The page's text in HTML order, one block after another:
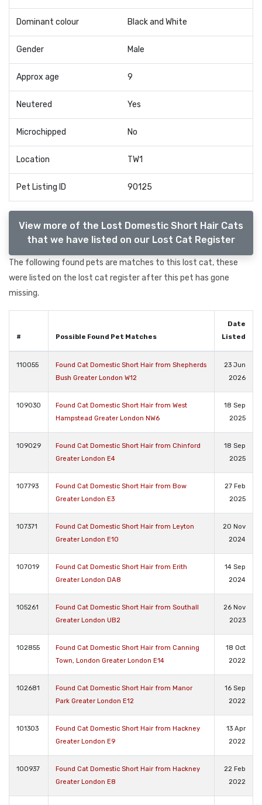
Dominant colour Black and White
Gender Male
Approx age 9
Neutered Yes
Microchipped No
Location TW1
Pet Listing ID 90125
View more of the Lost Domestic Short Hair Cats
that we have listed on our Lost Cat Register
The following found pets are matches to this lost cat, these
were listed on the lost cat register after this pet has gone
missing.
# Possible Found Pet Matches
Date
Listed
110055
Found Cat Domestic Short Hair from Shepherds
Bush Greater London W12
23 Jun
2026
109030
Found Cat Domestic Short Hair from West
Hampstead Greater London NW6
18 Sep
2025
109029
Found Cat Domestic Short Hair from Chinford
Greater London E4
18 Sep
2025
107793
Found Cat Domestic Short Hair from Bow
Greater London E3
27 Feb
2025
107371
Found Cat Domestic Short Hair from Leyton
Greater London E10
20 Nov
2024
107019
Found Cat Domestic Short Hair from Erith
Greater London DA8
14 Sep
2024
105261
Found Cat Domestic Short Hair from Southall
Greater London UB2
26 Nov
2023
102855
Found Cat Domestic Short Hair from Canning
Town, London Greater London E14
18 Oct
2022
102681
Found Cat Domestic Short Hair from Manor
Park Greater London E12
16 Sep
2022
101303
Found Cat Domestic Short Hair from Hackney
Greater London E9
13 Apr
2022
100937
Found Cat Domestic Short Hair from Hackney
Greater London E8
22 Feb
2022